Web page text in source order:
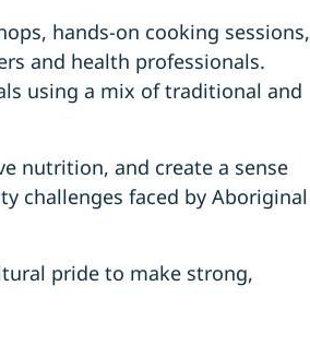
hands-on cooking sessions,
and health professionals.
using a mix of traditional and
nutrition, and create a sense
challenges faced by Aboriginal
pride to make strong,